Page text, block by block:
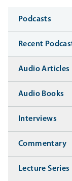
Media
Podcasts
Recent
Audio Articles
Audio Books
Interviews
Commentary
Lecture Series